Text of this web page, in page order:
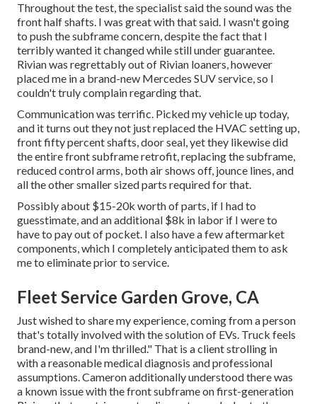
Throughout the test, the specialist said the sound was the
front half shafts. I was great with that said. I wasn't going
to push the subframe concern, despite the fact that I
terribly wanted it changed while still under guarantee.
Rivian was regrettably out of Rivian loaners, however
placed me in a brand-new Mercedes SUV service, so I
couldn't truly complain regarding that.
Communication was terrific. Picked my vehicle up today,
and it turns out they not just replaced the HVAC setting up,
front fifty percent shafts, door seal, yet they likewise did
the entire front subframe retrofit, replacing the subframe,
reduced control arms, both air shows off, jounce lines, and
all the other smaller sized parts required for that.
Possibly about $15-20k worth of parts, if I had to
guesstimate, and an additional $8k in labor if I were to
have to pay out of pocket. I also have a few aftermarket
components, which I completely anticipated them to ask
me to eliminate prior to service.
Fleet Service Garden Grove, CA
Just wished to share my experience, coming from a person
that's totally involved with the solution of EVs. Truck feels
brand-new, and I'm thrilled." That is a client strolling in
with a reasonable medical diagnosis and professional
assumptions. Cameron additionally understood there was
a known issue with the front subframe on first-generation